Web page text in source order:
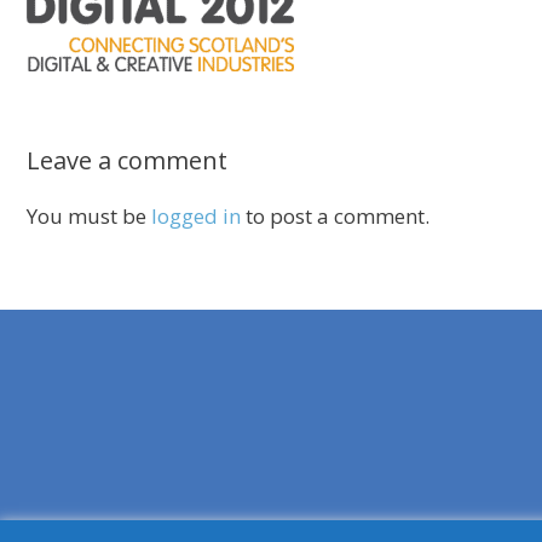
Leave a comment
You must be logged in to post a comment.